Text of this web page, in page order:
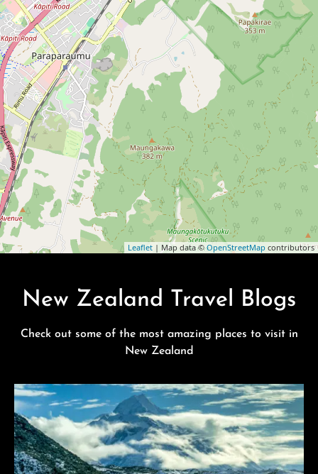
Leaflet | Map data ©OpenStreetMap contributors
New Zealand Travel Blogs
Check out some of the most amazing places to visit in
New Zealand